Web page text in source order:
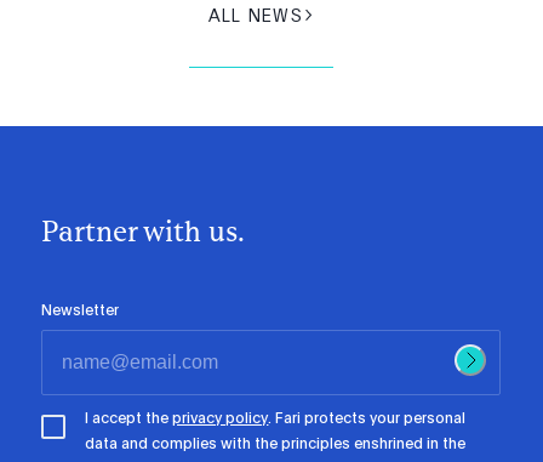
ALL NEWS
Partner with us.
Newsletter
I accept theprivacy policy. Fari protects your personal
data and complies with the principles enshrined in the